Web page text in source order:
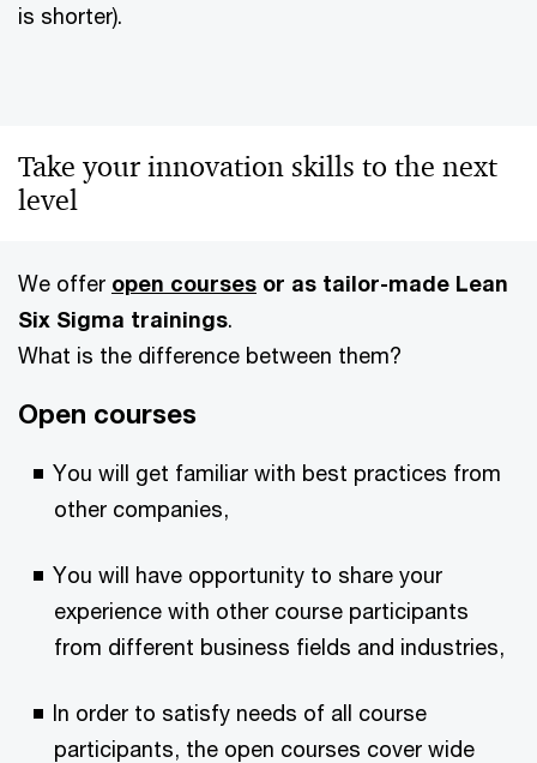
is shorter).
Take your innovation skills to the next
level
We offer open courses or as tailor-made Lean
Six Sigma trainings.
What is the difference between them?
Open courses
You will get familiar with best practices from
other companies,
You will have opportunity to share your
experience with other course participants
from different business fields and industries,
In order to satisfy needs of all course
participants, the open courses cover wide